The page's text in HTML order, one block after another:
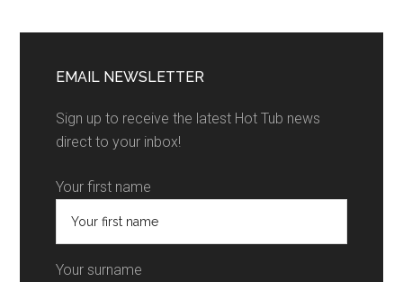
EMAIL NEWSLETTER
Sign up to receive the latest Hot Tub news
direct to your inbox!
Your first name
Your surname